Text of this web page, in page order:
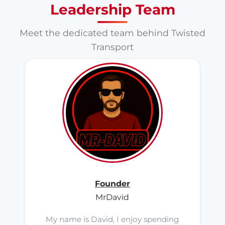
Leadership Team
Meet the dedicated team behind Twisted
Transport
Founder
MrDavid
My name is David, I enjoy spending